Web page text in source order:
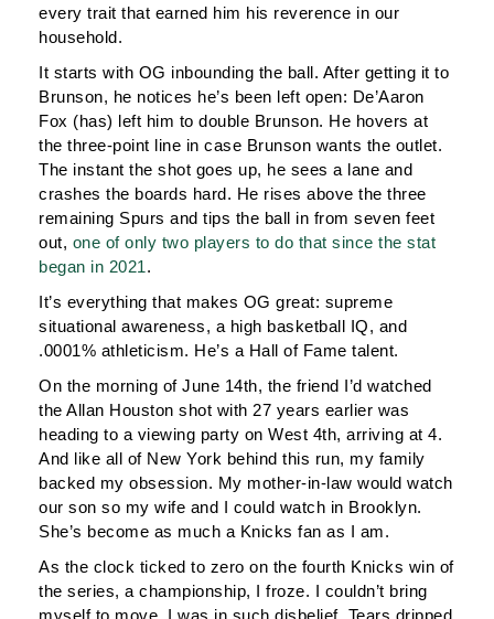
every trait that earned him his reverence in our
household.
It starts with OG inbounding the ball. After getting it to
Brunson, he notices he’s been left open: De’Aaron
Fox (has) left him to double Brunson. He hovers at
the three-point line in case Brunson wants the outlet.
The instant the shot goes up, he sees a lane and
crashes the boards hard. He rises above the three
remaining Spurs and tips the ball in from seven feet
out, one of only two players to do that since the stat
began in 2021.
It’s everything that makes OG great: supreme
situational awareness, a high basketball IQ, and
.0001% athleticism. He’s a Hall of Fame talent.
On the morning of June 14th, the friend I’d watched
the Allan Houston shot with 27 years earlier was
heading to a viewing party on West 4th, arriving at 4.
And like all of New York behind this run, my family
backed my obsession. My mother-in-law would watch
our son so my wife and I could watch in Brooklyn.
She’s become as much a Knicks fan as I am.
As the clock ticked to zero on the fourth Knicks win of
the series, a championship, I froze. I couldn’t bring